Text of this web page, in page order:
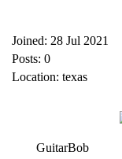
Joined: 28 Jul 2021
Posts: 0
Location: texas
GuitarBob